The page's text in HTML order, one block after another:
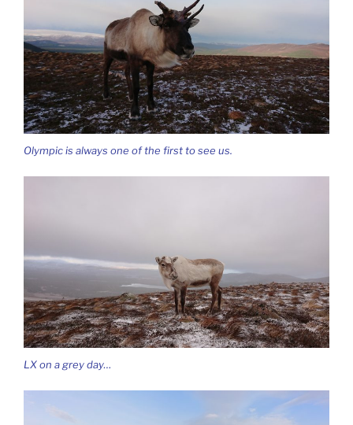
Olympic is always one of the first to see us.
LX on a grey day…